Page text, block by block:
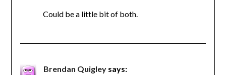
Could be a little bit of both.
Brendan Quigley says: